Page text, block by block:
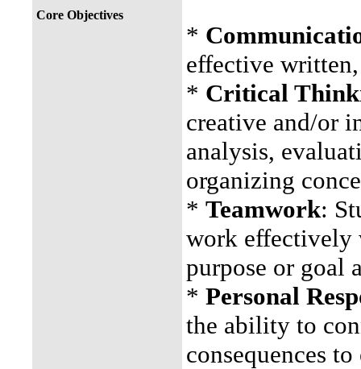
Core Objectives
*
effective
* Critical
creative and/or
analysis,
organizing
* Teamwork:
work effectively
purpose or goal
* Personal
the ability to
consequences